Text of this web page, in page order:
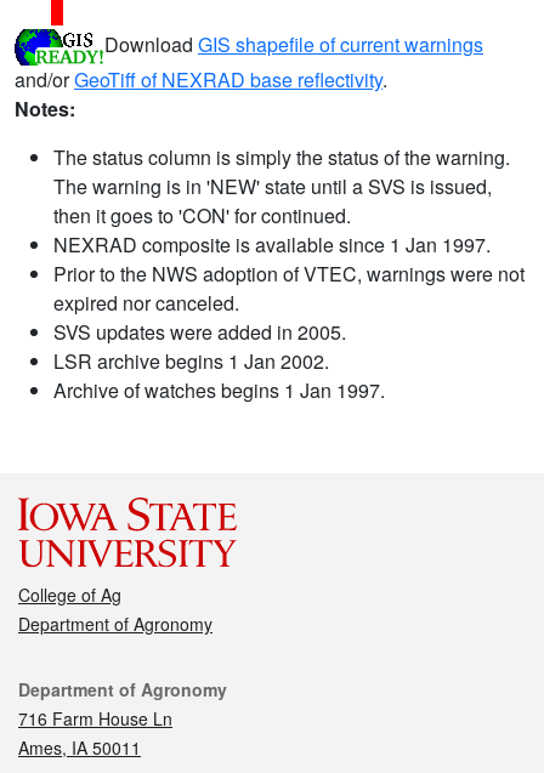
Download GIS shapefile of current warnings
and/orGeoTiff of NEXRAD base reflectivity.
Notes:
The status column is simply the status of the warning.
The warning is in 'NEW' state until a SVS is issued,
then it goes to 'CON' for continued.
NEXRAD composite is available since 1 Jan 1997.
Prior to the NWS adoption of VTEC, warnings were not
expired nor canceled.
SVS updates were added in 2005.
LSR archive begins 1 Jan 2002.
Archive of watches begins 1 Jan 1997.
College of Ag
Department of Agronomy
Contact
Department of Agronomy
716 Farm House Ln
Ames, IA 50011